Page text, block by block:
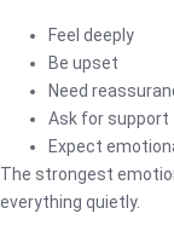
Feel deeply
Be upset
Need
Ask for support
Expect
The strongest
everything quietly.